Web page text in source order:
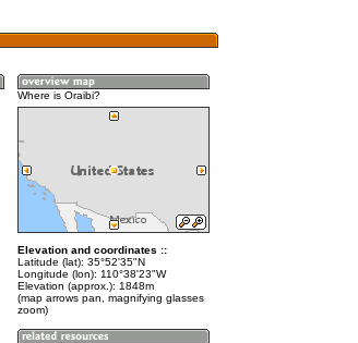
Where is Oraibi?
Elevation and coordinates ::
Latitude (lat): 35°52'35"N
Longitude (lon): 110°38'23"W
Elevation (approx.): 1848m
(map arrows pan, magnifying glasses
zoom)